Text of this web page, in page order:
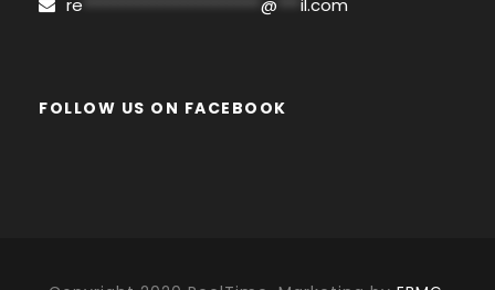
re
@ il.com
FOLLOW US ON FACEBOOK